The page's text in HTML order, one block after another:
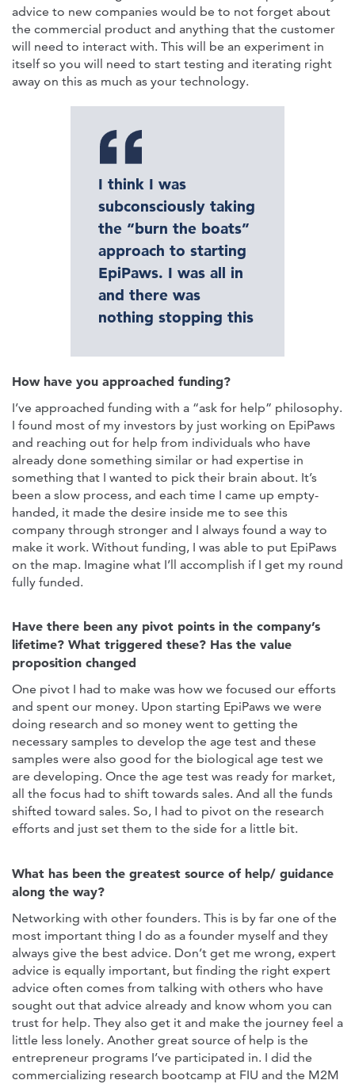
advice to new companies would be to not forget about
the commercial product and anything that the customer
will need to interact with. This will be an experiment in
itself so you will need to start testing and iterating right
away on this as much as your technology.
I think I was
subconsciously taking
the “burn the boats”
approach to starting
EpiPaws. I was all in
and there was
nothing stopping this
How have you approached funding?
I’ve approached funding with a “ask for help” philosophy.
I found most of my investors by just working on EpiPaws
and reaching out for help from individuals who have
already done something similar or had expertise in
something that I wanted to pick their brain about. It’s
been a slow process, and each time I came up empty-
handed, it made the desire inside me to see this
company through stronger and I always found a way to
make it work. Without funding, I was able to put EpiPaws
on the map. Imagine what I’ll accomplish if I get my round
fully funded.
Have there been any pivot points in the company’s
lifetime? What triggered these? Has the value
proposition changed
One pivot I had to make was how we focused our efforts
and spent our money. Upon starting EpiPaws we were
doing research and so money went to getting the
necessary samples to develop the age test and these
samples were also good for the biological age test we
are developing. Once the age test was ready for market,
all the focus had to shift towards sales. And all the funds
shifted toward sales. So, I had to pivot on the research
efforts and just set them to the side for a little bit.
What has been the greatest source of help/ guidance
along the way?
Networking with other founders. This is by far one of the
most important thing I do as a founder myself and they
always give the best advice. Don’t get me wrong, expert
advice is equally important, but finding the right expert
advice often comes from talking with others who have
sought out that advice already and know whom you can
trust for help. They also get it and make the journey feel a
little less lonely. Another great source of help is the
entrepreneur programs I’ve participated in. I did the
commercializing research bootcamp at FIU and the M2M